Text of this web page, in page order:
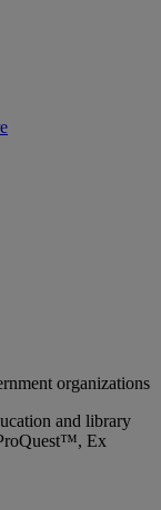
organizations
and library
Ex